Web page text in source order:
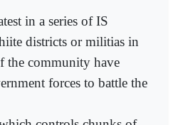
in a series of IS
districts or militias in
the community have
forces to battle the